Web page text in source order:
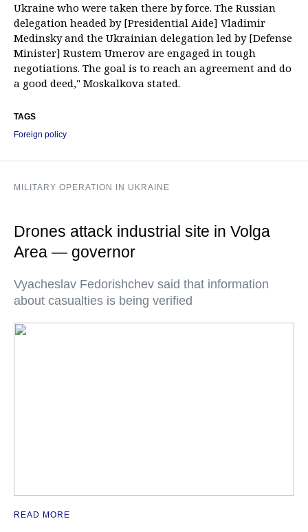
Ukraine who were taken there by force. The Russian
delegation headed by [Presidential Aide] Vladimir
Medinsky and the Ukrainian delegation led by [Defense
Minister] Rustem Umerov are engaged in tough
negotiations. The goal is to reach an agreement and do
a good deed," Moskalkova stated.
TAGS
Foreign policy
MILITARY OPERATION IN UKRAINE
Drones attack industrial site in Volga
Area — governor
Vyacheslav Fedorishchev said that information
about casualties is being verified
READ MORE